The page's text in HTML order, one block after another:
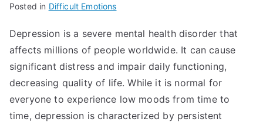
Posted in Difficult Emotions
Depression is a severe mental health disorder that
affects millions of people worldwide. It can cause
significant distress and impair daily functioning,
decreasing quality of life. While it is normal for
everyone to experience low moods from time to
time, depression is characterized by persistent